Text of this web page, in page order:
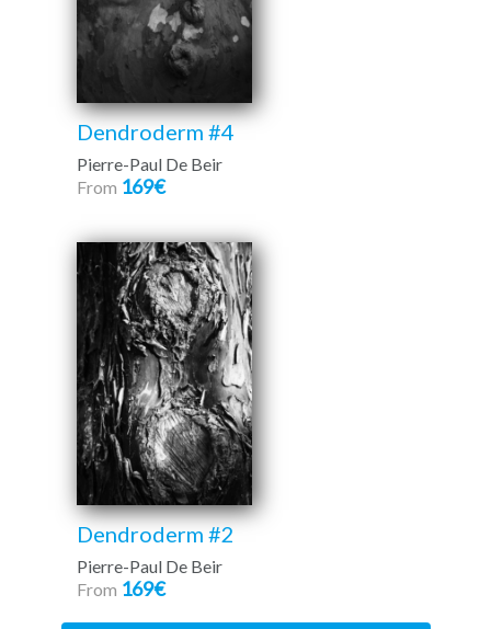
Dendroderm #4
Pierre-Paul De Beir
From 169€
Dendroderm #2
Pierre-Paul De Beir
From 169€